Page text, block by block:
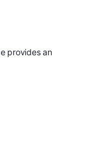
provides an